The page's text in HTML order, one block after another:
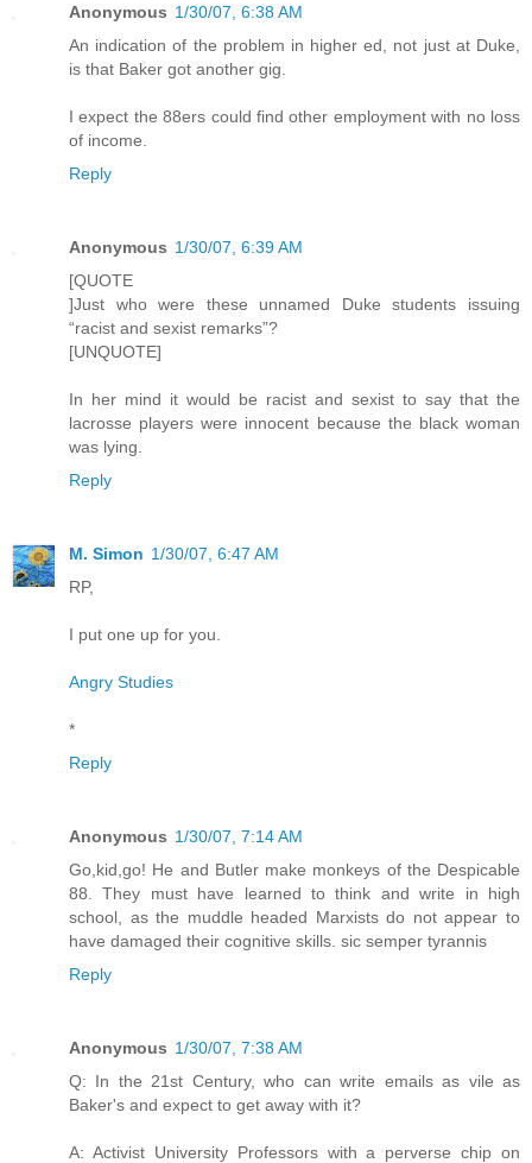
Anonymous 1/30/07, 6:38 AM
An indication of the problem in higher ed, not just at Duke,
is that Baker got another gig.
I expect the 88ers could find other employment with no loss
of income.
Reply
Anonymous 1/30/07, 6:39 AM
[QUOTE
]Just who were these unnamed Duke students issuing
“racist and sexist remarks”?
[UNQUOTE]
In her mind it would be racist and sexist to say that the
lacrosse players were innocent because the black woman
was lying.
Reply
M. Simon 1/30/07, 6:47 AM
RP,
I put one up for you.
Angry Studies
*
Reply
Anonymous 1/30/07, 7:14 AM
Go,kid,go! He and Butler make monkeys of the Despicable
88. They must have learned to think and write in high
school, as the muddle headed Marxists do not appear to
have damaged their cognitive skills. sic semper tyrannis
Reply
Anonymous 1/30/07, 7:38 AM
Q: In the 21st Century, who can write emails as vile as
Baker's and expect to get away with it?
A: Activist University Professors with a perverse chip on